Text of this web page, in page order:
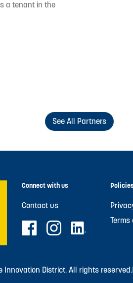
a tenant in the
See All Partners
Connect with us
Contact us
Terms
Innovation District. All rights reserved.